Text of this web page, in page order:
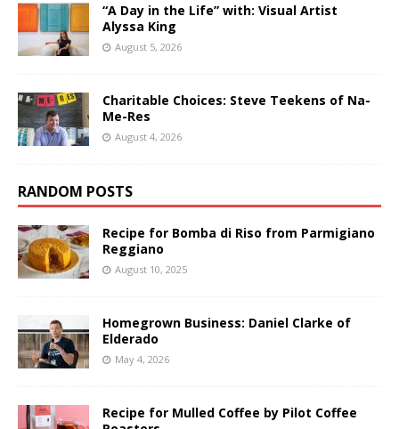
“A Day in the Life” with: Visual Artist
Alyssa King
August 5, 2026
Charitable Choices: Steve Teekens of Na-
Me-Res
August 4, 2026
RANDOM POSTS
Recipe for Bomba di Riso from Parmigiano
Reggiano
August 10, 2025
Homegrown Business: Daniel Clarke of
Elderado
May 4, 2026
Recipe for Mulled Coffee by Pilot Coffee